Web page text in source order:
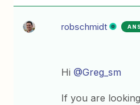
robschmidt
Hi@Greg_sm
If you are